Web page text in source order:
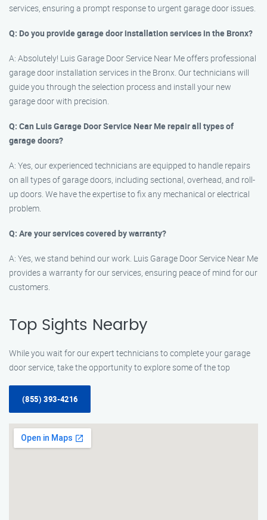
services, ensuring a prompt response to urgent garage door issues.
Q: Do you provide garage door installation services in the Bronx?
A: Absolutely! Luis Garage Door Service Near Me offers professional
garage door installation services in the Bronx. Our technicians will
guide you through the selection process and install your new
garage door with precision.
Q: Can Luis Garage Door Service Near Me repair all types of
garage doors?
A: Yes, our experienced technicians are equipped to handle repairs
on all types of garage doors, including sectional, overhead, and roll-
up doors. We have the expertise to fix any mechanical or electrical
problem.
Q: Are your services covered by warranty?
A: Yes, we stand behind our work. Luis Garage Door Service Near Me
provides a warranty for our services, ensuring peace of mind for our
customers.
Top Sights Nearby
While you wait for our expert technicians to complete your garage
door service, take the opportunity to explore some of the top
(855) 393-4216